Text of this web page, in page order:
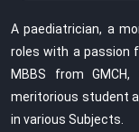
A paediatrician, a
roles with a passion
MBBS from
meritorious student
in various Subjects.